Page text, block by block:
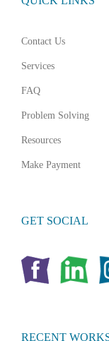
Contact Us
Services
FAQ
Problem Solving
Resources
Make Payment
GET SOCIAL
RECENT